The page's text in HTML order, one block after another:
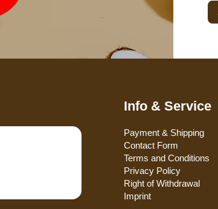
Info & Service
Payment & Shipping
Contact Form
Terms and Conditions
Privacy Policy
Right of Withdrawal
Imprint